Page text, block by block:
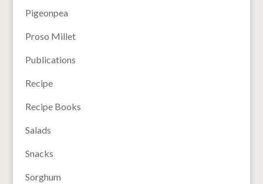
Pigeonpea
Proso Millet
Publications
Recipe
Recipe Books
Salads
Snacks
Sorghum